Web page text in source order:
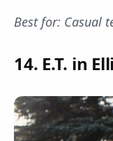
Best for: Casual
14. E.T. in